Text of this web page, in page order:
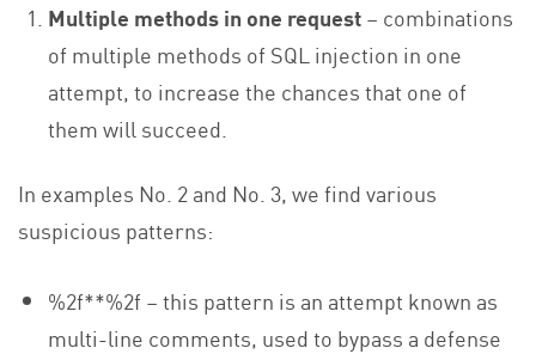
Multiple methods in one request– combinations
of multiple methods of SQL injection in one
attempt, to increase the chances that one of
them will succeed.
In examples No. 2 and No. 3, we find various
suspicious patterns:
%2f**%2f – this pattern is an attempt known as
multi-line comments, used to bypass a defense